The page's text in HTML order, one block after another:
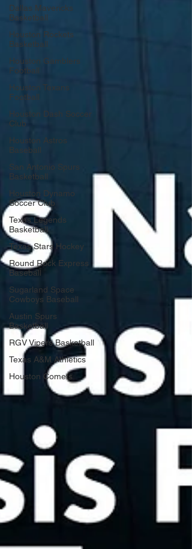
Dallas Mavericks
Basketball
Houston Rockets
Basketball
Houston Gamblers
Football
Houston Texans
Football
Houston Dash Soccer
Club
Houston Astros
Baseball
San Antonio Spurs
Basketball
Houston Dynamo
Soccer Club
Texas Legends
Basketball
Texas Stars Hockey
Round Rock Express
Baseball
Sugarland Space
Cowboys Baseball
Austin Spurs
Basketball
RGV Vipers Basketball
Texas A&M Athletics
Houston Comets